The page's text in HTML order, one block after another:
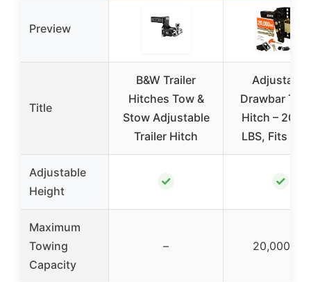
Preview
Title
B&W Trailer
Hitches Tow &
Stow Adjustable
Trailer Hitch
Adjustable
Drawbar
Hitch –
LBS, Fits 2
Adjustable
Height
✓ ✓
Maximum
Towing
Capacity
– 20,000 lbs